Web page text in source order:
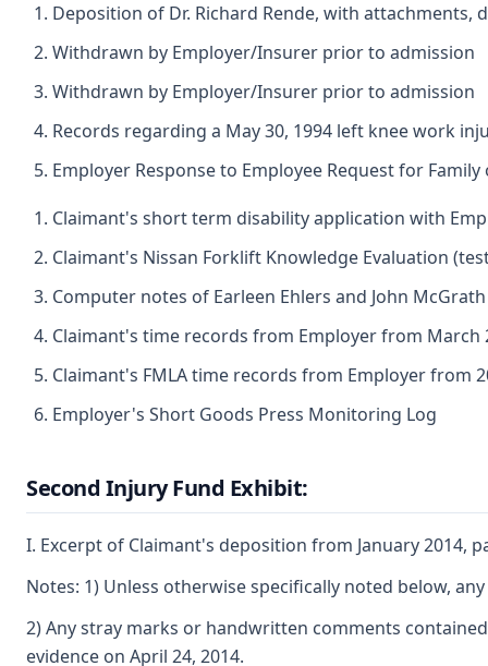
Deposition of Dr. Richard Rende, with attachments,
Withdrawn by Employer/Insurer prior to admission
Withdrawn by Employer/Insurer prior to admission
Records regarding a May 30, 1994 left knee work
Employer Response to Employee Request for Family
Claimant's short term disability application with
Claimant's Nissan Forklift Knowledge Evaluation
Computer notes of Earleen Ehlers and John
Claimant's time records from Employer from March
Claimant's FMLA time records from Employer from
Employer's Short Goods Press Monitoring Log
Second Injury Fund Exhibit:
I. Excerpt of Claimant's deposition from January 2014,
Notes: 1) Unless otherwise specifically noted below,
2) Any stray marks or handwritten comments
evidence on April 24, 2014.